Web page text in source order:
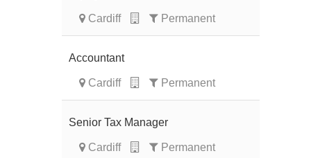
Cardiff Permanent
Accountant
Cardiff Permanent
Senior Tax Manager
Cardiff Permanent